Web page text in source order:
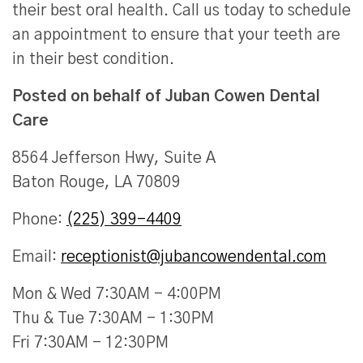
their best oral health. Call us today to schedule
an appointment to ensure that your teeth are
in their best condition.
Posted on behalf of Juban Cowen Dental
Care
8564 Jefferson Hwy, Suite A
Baton Rouge, LA 70809
Phone: (225) 399-4409
Email: receptionist@jubancowendental.com
Mon & Wed 7:30AM - 4:00PM
Thu & Tue 7:30AM - 1:30PM
Fri 7:30AM - 12:30PM